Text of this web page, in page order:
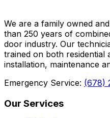
We are a family owned
than 250 years of
door industry. Our
trained on both residential
installation, maintenance
Emergency Service: (678)
Our Services